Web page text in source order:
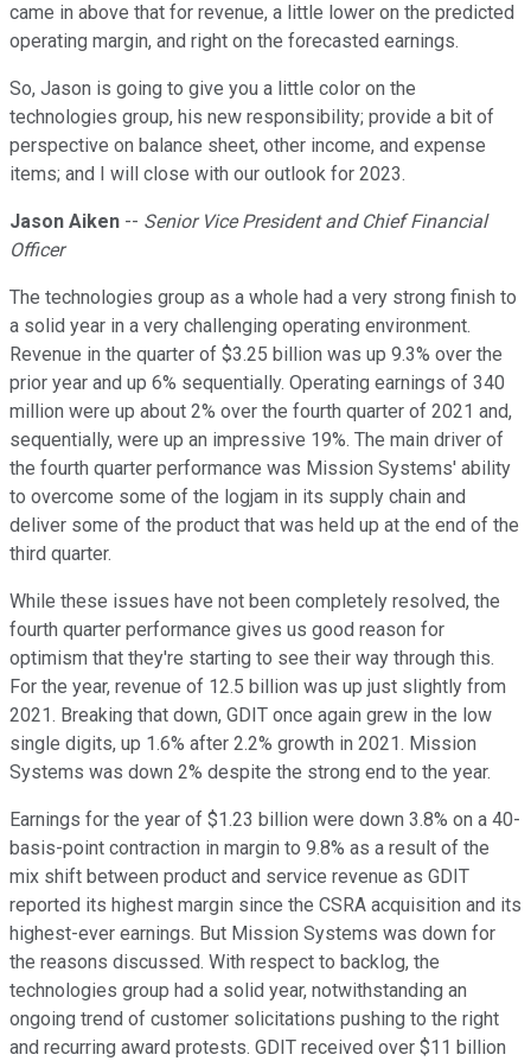
came in above that for revenue, a little lower on the predicted
operating margin, and right on the forecasted earnings.
So, Jason is going to give you a little color on the
technologies group, his new responsibility; provide a bit of
perspective on balance sheet, other income, and expense
items; and I will close with our outlook for 2023.
Jason Aiken -- Senior Vice President and Chief Financial
Officer
The technologies group as a whole had a very strong finish to
a solid year in a very challenging operating environment.
Revenue in the quarter of $3.25 billion was up 9.3% over the
prior year and up 6% sequentially. Operating earnings of 340
million were up about 2% over the fourth quarter of 2021 and,
sequentially, were up an impressive 19%. The main driver of
the fourth quarter performance was Mission Systems' ability
to overcome some of the logjam in its supply chain and
deliver some of the product that was held up at the end of the
third quarter.
While these issues have not been completely resolved, the
fourth quarter performance gives us good reason for
optimism that they're starting to see their way through this.
For the year, revenue of 12.5 billion was up just slightly from
2021. Breaking that down, GDIT once again grew in the low
single digits, up 1.6% after 2.2% growth in 2021. Mission
Systems was down 2% despite the strong end to the year.
Earnings for the year of $1.23 billion were down 3.8% on a 40-
basis-point contraction in margin to 9.8% as a result of the
mix shift between product and service revenue as GDIT
reported its highest margin since the CSRA acquisition and its
highest-ever earnings. But Mission Systems was down for
the reasons discussed. With respect to backlog, the
technologies group had a solid year, notwithstanding an
ongoing trend of customer solicitations pushing to the right
and recurring award protests. GDIT received over $11 billion